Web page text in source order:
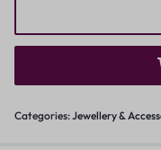
Categories:Jewellery &